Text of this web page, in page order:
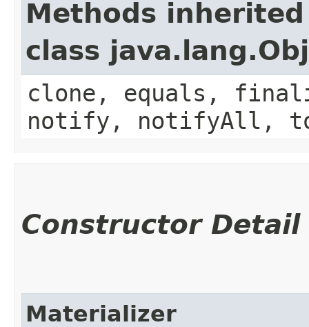
Methods
class
clone, equals,
notify, notifyAll,
Constructor Detail
Materializer